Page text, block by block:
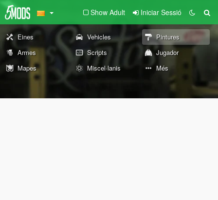
Show Adult Iniciar Sessió
Eines Vehicles
Pintures
Armes
Scripts
Jugador
Mapes
Miscel·lanis Més